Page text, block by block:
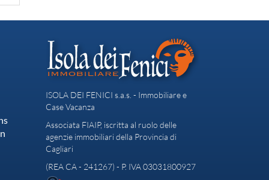
ISOLA DEI FENICI s.a.s. - Immobiliare e
Case Vacanza
Associata FIAIP, iscritta al ruolo delle
agenzie immobiliari della Provincia di
Cagliari
(REA CA - 241267) - P. IVA 03031800927